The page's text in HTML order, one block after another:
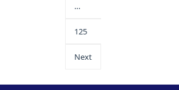
…
125
Next